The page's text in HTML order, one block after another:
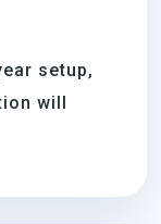
setup,
will